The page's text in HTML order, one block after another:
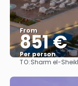
From
851 €
Per person
TO:Sharm el-